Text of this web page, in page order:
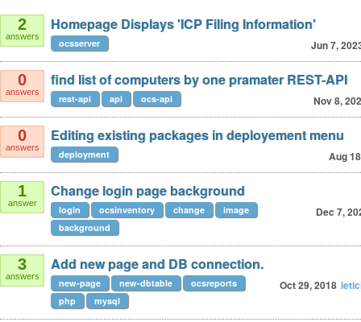
2
answers
Homepage Displays 'ICP Filing Information'
Jun 7,
ocsserver
0
answers
find list of computers by one pramater REST-API
Nov 8,
rest-api api ocs-api
0
answers
Editing existing packages in deployement menu
Aug
deployment
1
answer
Change login page background
Dec 7,
login ocsinventory change
image
background
3
answers
Add new page and DB connection.
Oct 29, 2018
new-page new-dbtable
ocsreports
php
mysql